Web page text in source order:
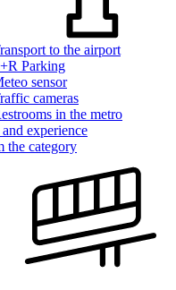
to the airport
Parking
sensor
cameras
in the metro
experience
the category